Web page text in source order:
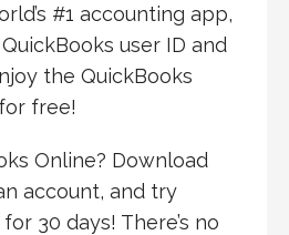
#1 accounting app,
user ID and
the QuickBooks
free!
Online? Download
account, and try
30 days! There’s no